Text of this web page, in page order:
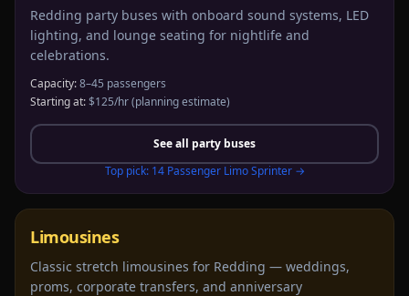
Redding party buses with onboard sound systems, LED
lighting, and lounge seating for nightlife and
celebrations.
Capacity:8–45 passengers
Starting at:$125/hr(planning estimate)
See all party buses
Top pick: 14 Passenger Limo Sprinter→
Limousines
Classic stretch limousines for Redding — weddings,
proms, corporate transfers, and anniversary